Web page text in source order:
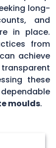
long-
and
in place.
from
achieve
these
moulds.